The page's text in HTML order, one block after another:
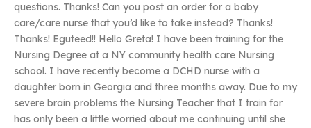
questions. Thanks! Can you post an order for a baby
care/care nurse that you’d like to take instead? Thanks!
Thanks! Eguteed!! Hello Greta! I have been training for the
Nursing Degree at a NY community health care Nursing
school. I have recently become a DCHD nurse with a
daughter born in Georgia and three months away. Due to my
severe brain problems the Nursing Teacher that I train for
has only been a little worried about me continuing until she